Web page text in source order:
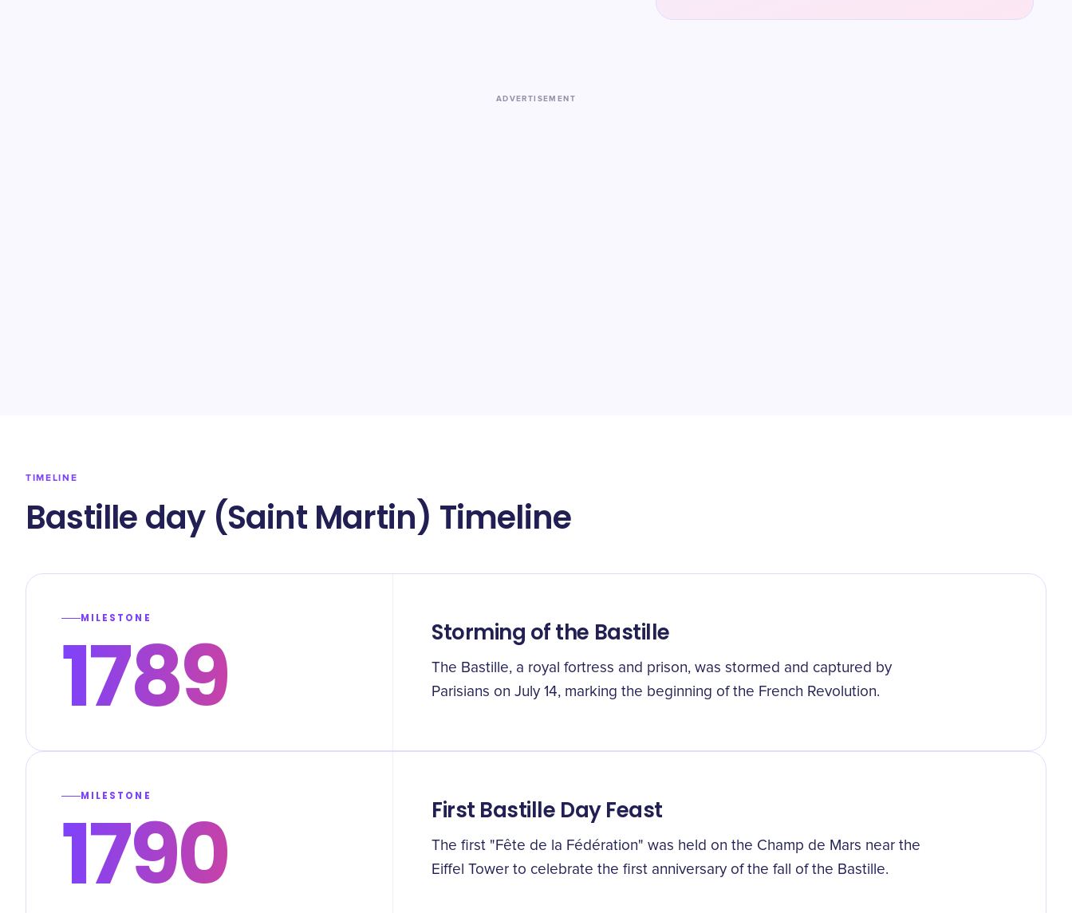
ADVERTISEMENT
TIMELINE
Bastille day (Saint Martin) Timeline
MILESTONE
1789 Storming of the Bastille
The Bastille, a royal fortress and prison, was stormed and captured by
Parisians on July 14, marking the beginning of the French Revolution.
MILESTONE
1790 First Bastille Day Feast
The first "Fête de la Fédération" was held on the Champ de Mars near the
Eiffel Tower to celebrate the first anniversary of the fall of the Bastille.